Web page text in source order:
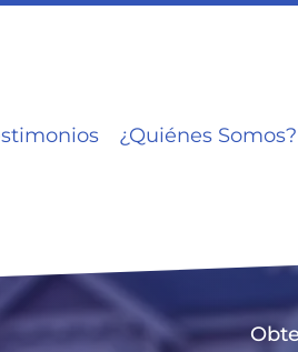
¿Quiénes Somos?